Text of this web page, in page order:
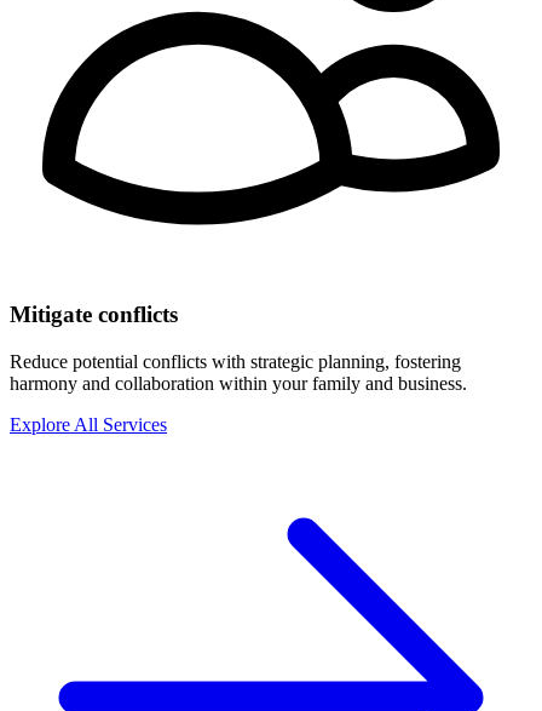
Mitigate conflicts
Reduce potential conflicts with strategic planning, fostering
harmony and collaboration within your family and business.
Explore All Services